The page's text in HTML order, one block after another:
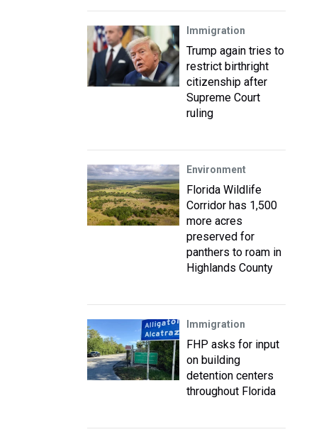
Immigration
Trump again tries to
restrict birthright
citizenship after
Supreme Court
ruling
Environment
Florida Wildlife
Corridor has 1,500
more acres
preserved for
panthers to roam in
Highlands County
Immigration
FHP asks for input
on building
detention centers
throughout Florida